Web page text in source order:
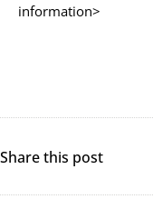
information>
Share this post